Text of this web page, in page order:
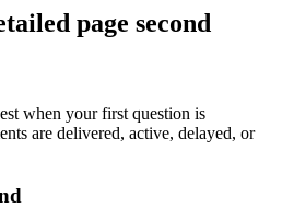
page second
when your first question is
are delivered, active, delayed, or